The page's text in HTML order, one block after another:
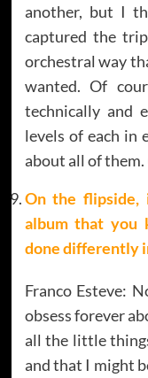
another, but I
captured the
orchestral way
wanted. Of
technically and
levels of each in
about all of them.
On the flipside,
album that you
done differently
Franco Esteve:
obsess forever
all the little
and that I might